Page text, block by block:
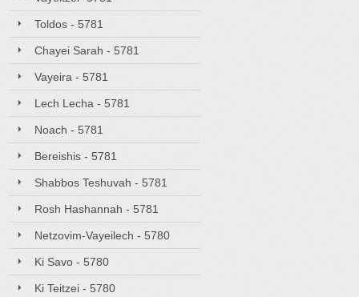
Toldos - 5781
Chayei Sarah - 5781
Vayeira - 5781
Lech Lecha - 5781
Noach - 5781
Bereishis - 5781
Shabbos Teshuvah - 5781
Rosh Hashannah - 5781
Netzovim-Vayeilech - 5780
Ki Savo - 5780
Ki Teitzei - 5780